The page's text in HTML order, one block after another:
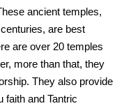
ancient temples,
are best
are over 20 temples
more than that, they
They also provide
faith and Tantric